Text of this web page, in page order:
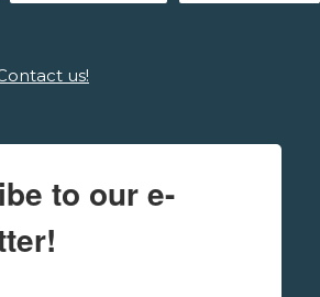
us!
to our e-